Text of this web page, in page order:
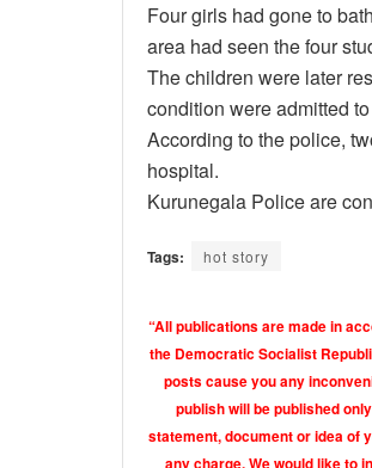
Four girls had gone to
area had seen the four
The children were later
condition were admitted
According to the police,
hospital.
Kurunegala Police are
Tags: hot story
“All publications are made in
the Democratic Socialist
posts cause you any
publish will be published
statement, document or idea of